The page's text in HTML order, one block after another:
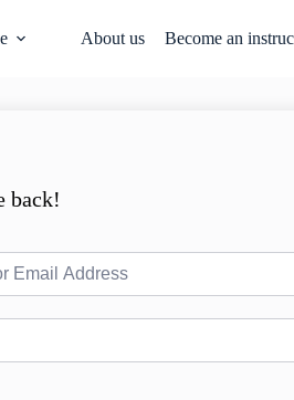
About us Become an
back!